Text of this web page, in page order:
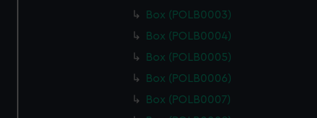
Box (POLB0003)
Box (POLB0004)
Box (POLB0005)
Box (POLB0006)
Box (POLB0007)